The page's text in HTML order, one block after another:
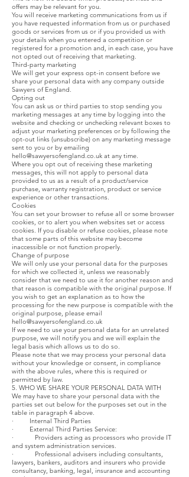
offers may be relevant for you.
You will receive marketing communications from us if
you have requested information from us or purchased
goods or services from us or if you provided us with
your details when you entered a competition or
registered for a promotion and, in each case, you have
not opted out of receiving that marketing.
Third-party marketing
We will get your express opt-in consent before we
share your personal data with any company outside
Sawyers of England.
Opting out
You can ask us or third parties to stop sending you
marketing messages at any time by logging into the
website and checking or unchecking relevant boxes to
adjust your marketing preferences or by following the
opt-out links (unsubscribe) on any marketing message
sent to you or by emailing
hello@sawyersofengland.co.uk at any time.
Where you opt out of receiving these marketing
messages, this will not apply to personal data
provided to us as a result of a product/service
purchase, warranty registration, product or service
experience or other transactions.
Cookies
You can set your browser to refuse all or some browser
cookies, or to alert you when websites set or access
cookies. If you disable or refuse cookies, please note
that some parts of this website may become
inaccessible or not function properly.
Change of purpose
We will only use your personal data for the purposes
for which we collected it, unless we reasonably
consider that we need to use it for another reason and
that reason is compatible with the original purpose. If
you wish to get an explanation as to how the
processing for the new purpose is compatible with the
original purpose, please email
hello@sawyersofengland.co.uk
If we need to use your personal data for an unrelated
purpose, we will notify you and we will explain the
legal basis which allows us to do so.
Please note that we may process your personal data
without your knowledge or consent, in compliance
with the above rules, where this is required or
permitted by law.
5. WHO WE SHARE YOUR PERSONAL DATA WITH
We may have to share your personal data with the
parties set out below for the purposes set out in the
table in paragraph 4 above.
· Internal Third Parties
· External Third Parties Service:
· Providers acting as processors who provide IT
and system administration services.
· Professional advisers including consultants,
lawyers, bankers, auditors and insurers who provide
consultancy, banking, legal, insurance and accounting